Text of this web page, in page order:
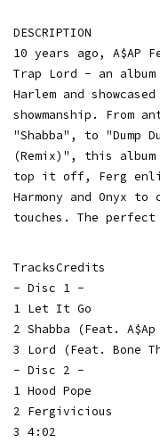
DESCRIPTION
10 years ago, A$AP
Trap Lord - an
Harlem and
showmanship. From
"Shabba", to "Dump
(Remix)", this
top it off, Ferg
Harmony and Onyx
touches. The
TracksCredits
- Disc 1 -
1 Let It Go
2 Shabba (Feat. A$Ap
3 Lord (Feat. Bone
- Disc 2 -
1 Hood Pope
2 Fergivicious
3 4:02